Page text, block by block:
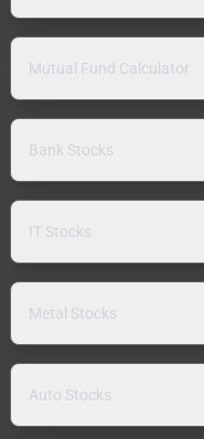
Mutual Fund Calculator
Bank Stocks
IT Stocks
Metal Stocks
Auto Stocks